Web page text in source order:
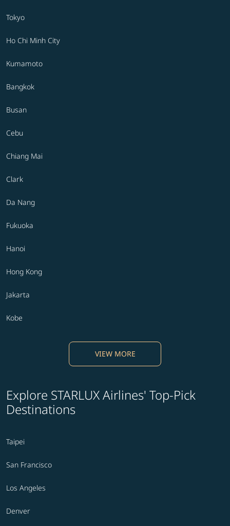
Tokyo
Ho Chi Minh City
Kumamoto
Bangkok
Busan
Cebu
Chiang Mai
Clark
Da Nang
Fukuoka
Hanoi
Hong Kong
Jakarta
Kobe
VIEW MORE
Explore STARLUX Airlines' Top-Pick
Destinations
Taipei
San Francisco
Los Angeles
Denver